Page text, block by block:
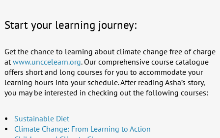
Start your learning journey:
Get the chance to learning about climate change free of charge
atwww.unccelearn.org. Our comprehensive course catalogue
offers short and long courses for you to accommodate your
learning hours into your schedule. After reading Asha’s story,
you may be interested in checking out the following courses:
Sustainable Diet
Climate Change: From Learning to Action